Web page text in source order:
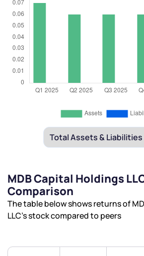
MDB Capital Holdings
Comparison
The table below shows returns of
LLC’s stock compared to peers